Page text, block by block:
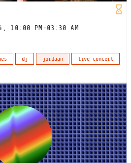
10:00 PM-03:30 AM
dj jordaan
live concert